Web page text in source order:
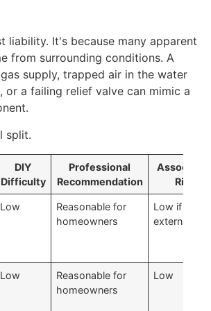
liability. It's because many apparent
from surrounding conditions. A
supply, trapped air in the water
or a failing relief valve can mimic a
split.
DIY
Difficulty
Professional
Recommendation
Risk
Low
Reasonable for
homeowners
Low if done
externally
Low
Reasonable for
homeowners
Low